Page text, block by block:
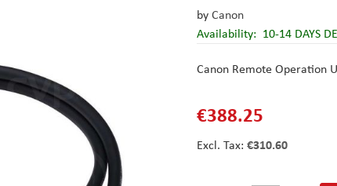
byCanon
Availability: 10-14 DAYS
Canon Remote Operation
€388.25
€310.60